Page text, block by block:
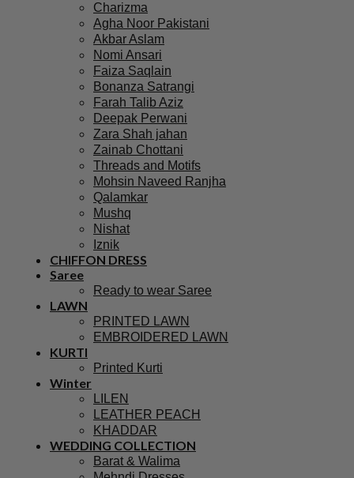
Charizma
Agha Noor Pakistani
Akbar Aslam
Nomi Ansari
Faiza Saqlain
Bonanza Satrangi
Farah Talib Aziz
Deepak Perwani
Zara Shah jahan
Zainab Chottani
Threads and Motifs
Mohsin Naveed Ranjha
Qalamkar
Mushq
Nishat
Iznik
CHIFFON DRESS
Saree
Ready to wear Saree
LAWN
PRINTED LAWN
EMBROIDERED LAWN
KURTI
Printed Kurti
Winter
LILEN
LEATHER PEACH
KHADDAR
WEDDING COLLECTION
Barat & Walima